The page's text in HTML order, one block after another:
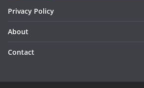
Privacy Policy
About
Contact